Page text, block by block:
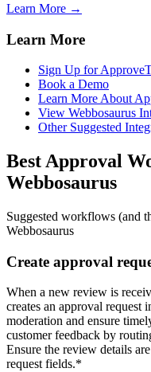
Learn More →
Learn More
Sign Up for
Book a Demo
Learn More About
View Webbosaurus
Other Suggested
Best Approval
Webbosaurus
Suggested workflows (and
Webbosaurus
Create approval
When a new review is
creates an approval
moderation and ensure
customer feedback by
Ensure the review details
request fields.*